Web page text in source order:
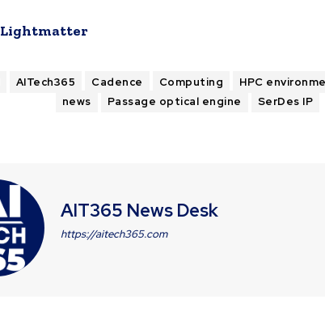
Lightmatter
AITech365 Cadence Computing HPC
news
Passage optical engine SerDes IP
AIT365 News Desk
https://aitech365.com